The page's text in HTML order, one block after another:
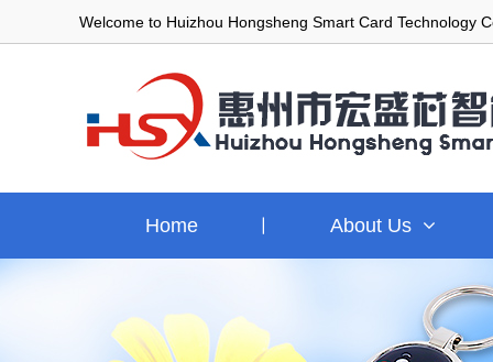
Welcome to Huizhou Hongsheng Smart Card Technology
Home About Us